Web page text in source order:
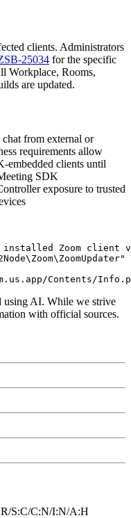
clients. Administrators
25034 for the specific
Workplace, Rooms,
are updated.
from external or
requirements allow
embedded clients until
SDK
exposure to trusted
Zoom client
using AI. While we strive
with official sources.
S:C/C:N/I:N/A:H